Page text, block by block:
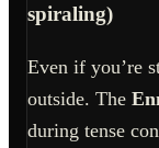
spiraling)
Even if you’re
outside. The
during tense